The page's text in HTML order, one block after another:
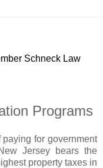
Schneck Law
Programs
paying for government
Jersey bears the
property taxes in